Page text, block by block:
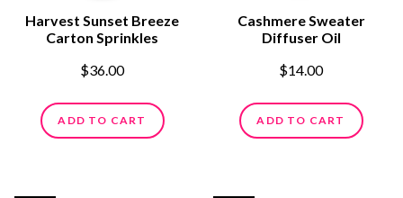
Harvest Sunset Breeze
Carton Sprinkles
$36.00
ADD TO CART
Cashmere Sweater
Diffuser Oil
$14.00
ADD TO CART